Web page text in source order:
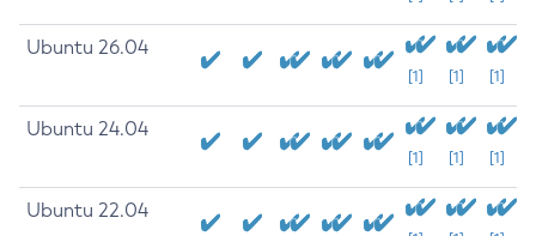
Ubuntu 26.04
[1] [1] [1]
Ubuntu 24.04
[1] [1] [1]
Ubuntu 22.04